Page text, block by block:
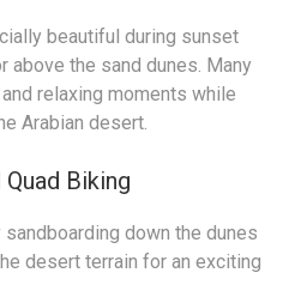
beautiful during sunset
above the sand dunes. Many
relaxing moments while
Arabian desert.
Biking
down the dunes
desert terrain for an exciting